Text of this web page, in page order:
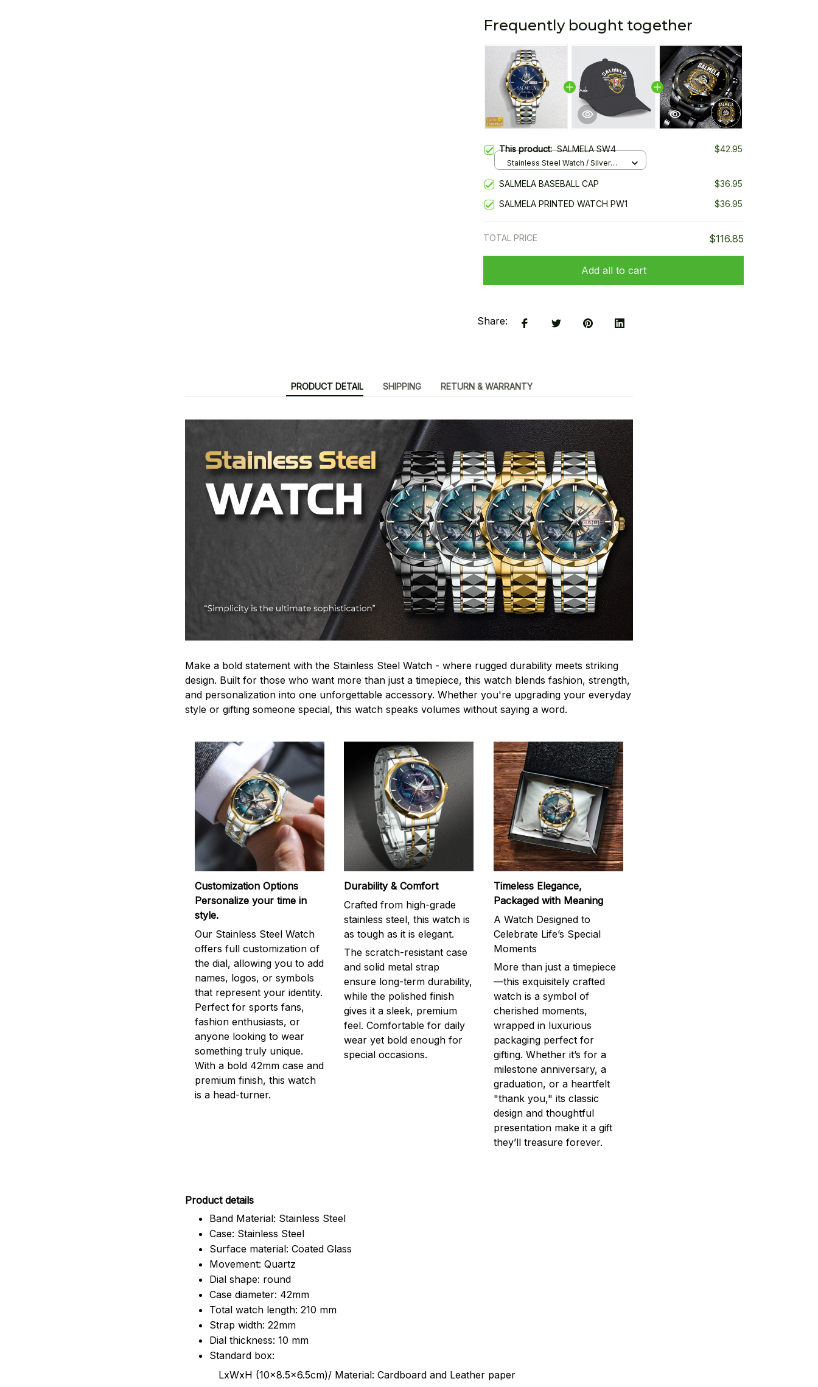
Frequently bought together
This product:SALMELA SW4 $42.95
Stainless Steel Watch / Silver
SALMELA BASEBALL CAP
$36.95
SALMELA PRINTED WATCH PW1
$36.95
TOTAL PRICE $116.85
Add all to cart
Share:
PRODUCT DETAIL SHIPPING RETURN & WARRANTY
Make a bold statement with the Stainless Steel Watch - where rugged durability meets striking
design. Built for those who want more than just a timepiece, this watch blends fashion, strength,
and personalization into one unforgettable accessory. Whether you're upgrading your everyday
style or gifting someone special, this watch speaks volumes without saying a word.
Customization Options
Personalize your time in
style.
Our Stainless Steel Watch
offers full customization of
the dial, allowing you to add
names, logos, or symbols
that represent your identity.
Perfect for sports fans,
fashion enthusiasts, or
anyone looking to wear
something truly unique.
With a bold 42mm case and
premium finish, this watch
is a head-turner.
Durability & Comfort
Crafted from high-grade
stainless steel, this watch is
as tough as it is elegant.
The scratch-resistant case
and solid metal strap
ensure long-term durability,
while the polished finish
gives it a sleek, premium
feel. Comfortable for daily
wear yet bold enough for
special occasions.
Timeless Elegance,
Packaged with Meaning
A Watch Designed to
Celebrate Life’s Special
Moments
More than just a timepiece
—this exquisitely crafted
watch is a symbol of
cherished moments,
wrapped in luxurious
packaging perfect for
gifting. Whether it’s for a
milestone anniversary, a
graduation, or a heartfelt
"thank you," its classic
design and thoughtful
presentation make it a gift
they’ll treasure forever.
Product details
Band Material: Stainless Steel
Case: Stainless Steel
Surface material: Coated Glass
Movement: Quartz
Dial shape: round
Case diameter: 42mm
Total watch length: 210 mm
Strap width: 22mm
Dial thickness: 10 mm
Standard box:
LxWxH (10x8.5x6.5cm)/ Material: Cardboard and Leather paper